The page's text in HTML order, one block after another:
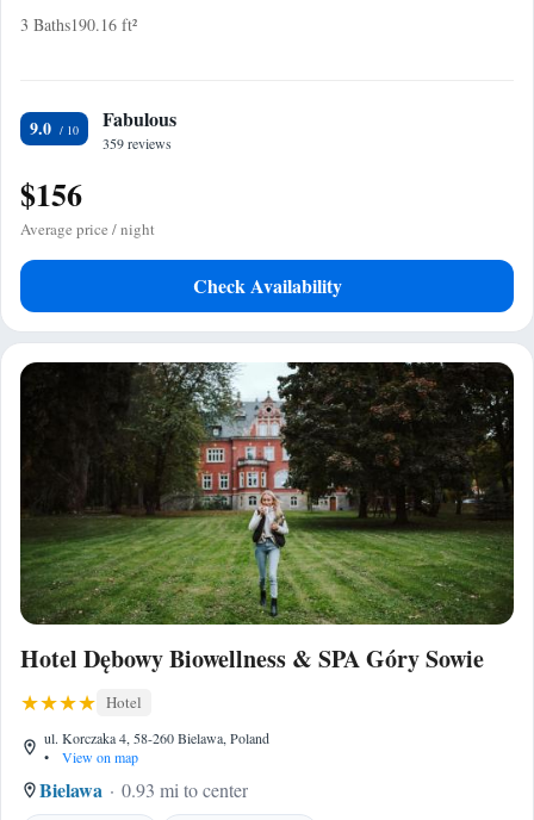
3 Baths190.16 ft²
9.0 Fabulous
359 reviews
$156
Average price / night
Check Availability
Hotel Dębowy Biowellness & SPA Góry Sowie
Hotel
ul. Korczaka 4, 58-260 Bielawa, Poland
•
View on map
Bielawa
0.93 mi to center